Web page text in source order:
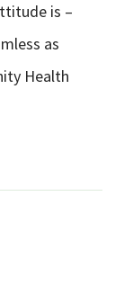
is –
as
Health